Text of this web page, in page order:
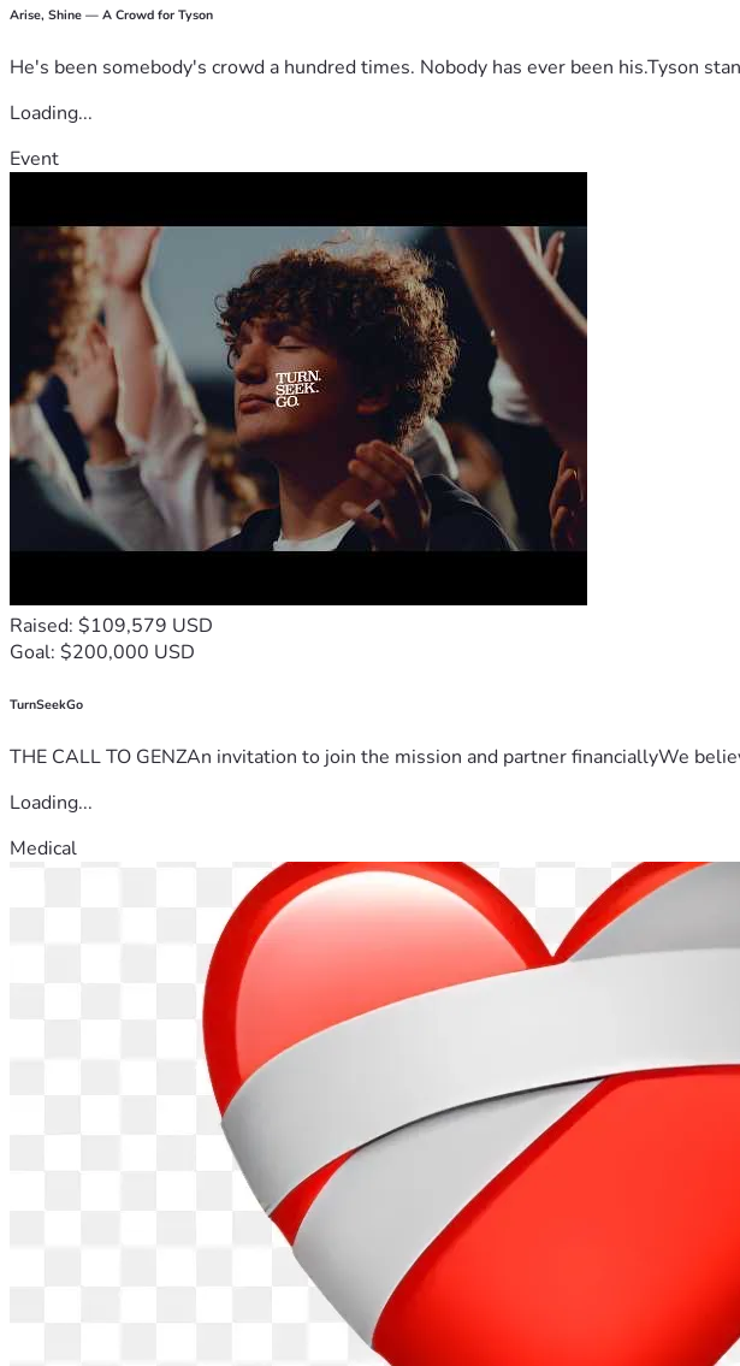
Arise, Shine — A Crowd for Tyson
He's been somebody's crowd a hundred times. Nobody has ever been his.Tyson
Loading...
Event
Raised: $109,579 USD
Goal: $200,000 USD
TurnSeekGo
THE CALL TO GENZAn invitation to join the mission and partner financiallyWe
Loading...
Medical